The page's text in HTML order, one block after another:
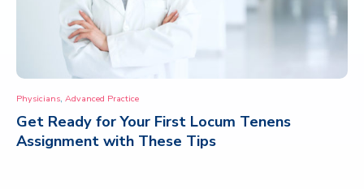
Physicians, Advanced Practice
Get Ready for Your First Locum Tenens
Assignment with These Tips